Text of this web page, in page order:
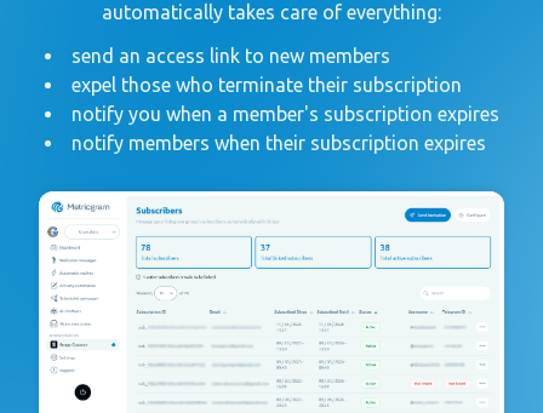
automatically takes care of everything:
send an access link to new members
expel those who terminate their subscription
notify you when a member's subscription expires
notify members when their subscription expires